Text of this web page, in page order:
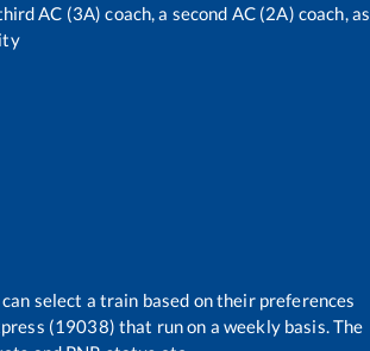
AC (3A) coach, a second AC (2A) coach, as
select a train based on their preferences
(19038) that run on a weekly basis. The